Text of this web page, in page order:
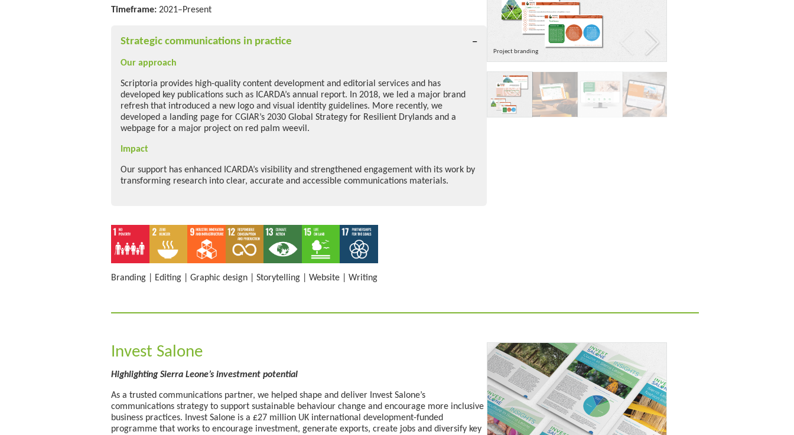
Timeframe: 2021–Present
Strategic communications in practice
Our approach
Scriptoria provides high-quality content development and editorial services and has
developed key publications such as ICARDA’s annual report. In 2018, we led a major brand
refresh that introduced a new logo and visual identity guidelines. More recently, we
developed a landing page for CGIAR’s 2030 Global Strategy for Resilient Drylands and a
webpage for a major project on red palm weevil.
Impact
Our support has enhanced ICARDA’s visibility and strengthened engagement with its work by
transforming research into clear, accurate and accessible communications materials.
Branding Editing |Graphic design |Storytelling |Website |Writing
Project branding
Invest Salone
Highlighting Sierra Leone’s investment potential
As a trusted communications partner, we helped shape and deliver Invest Salone’s
communications strategy to support sustainable behaviour changeandencourage more inclusive
business practices. Invest Salone is a £27 million UK international development-funded
programme that works to encourage investment, generate exports, create jobs and diversify key